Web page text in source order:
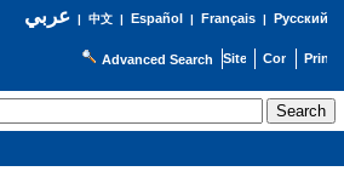
عربي| 中文| Español | Français| Русский
Advanced Search